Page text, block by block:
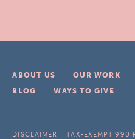
ABOUT US OUR WORK
BLOG
WAYS TO GIVE
DISCLAIMER TAX-EXEMPT 990